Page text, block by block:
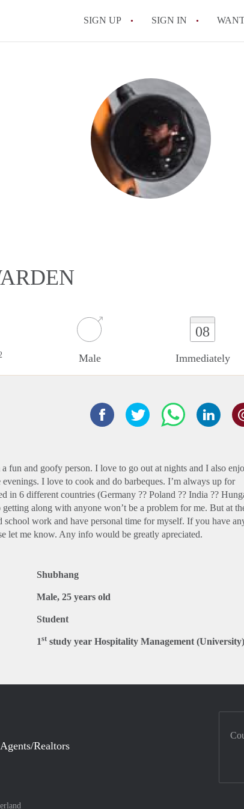
SIGN UP SIGN IN
Male
08
Immediately
fun and goofy person. I love to go out at nights and I also
I love to cook and do barbeques. I’m always up for
in 6 different countries (Germany ?? Poland ?? India ??
along with anyone won’t be a problem for me. But at
school work and have personal time for myself. If you have
let me know. Any info would be greatly apreciated.
Shubhang
Male, 25 years old
Student
1st study year Hospitality Management (University)
Realtors